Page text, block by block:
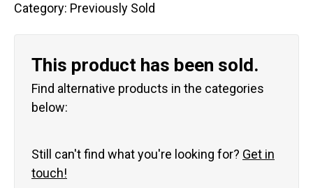
Category: Previously Sold
This product has been sold.
Find alternative products in the categories
below:
Still can't find what you're looking for? Get in
touch!